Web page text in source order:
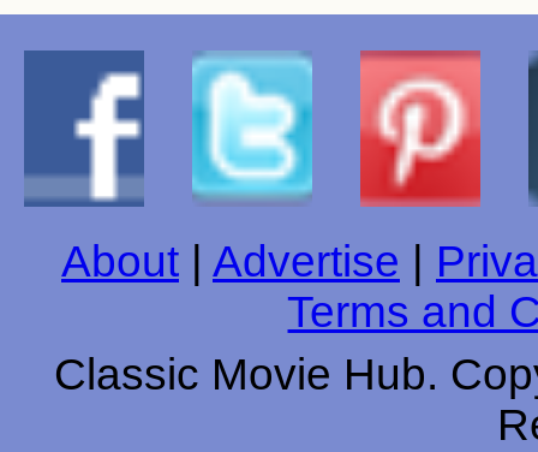
About Advertise
Terms and
Classic Movie Hub.